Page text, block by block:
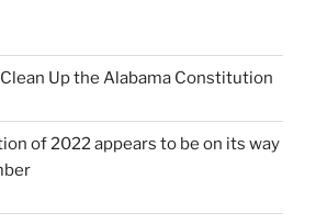
Up the Alabama Constitution
of 2022 appears to be on its way